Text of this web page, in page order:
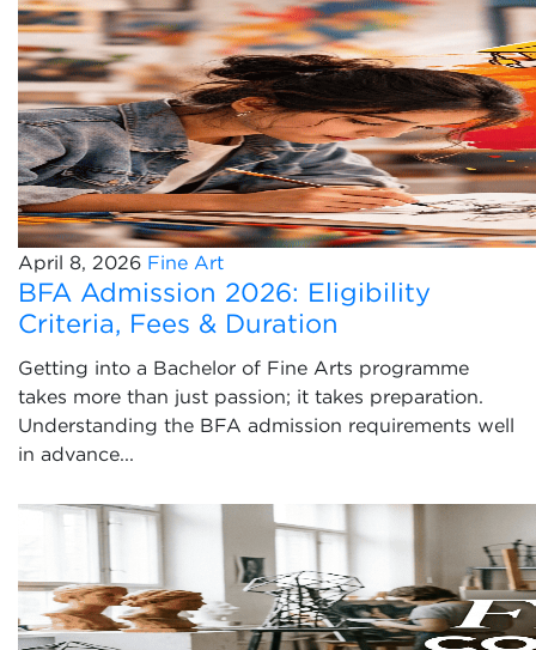
April 8, 2026 Fine Art
BFA Admission 2026: Eligibility
Criteria, Fees & Duration
Getting into a Bachelor of Fine Arts programme
takes more than just passion; it takes preparation.
Understanding the BFA admission requirements well
in advance...